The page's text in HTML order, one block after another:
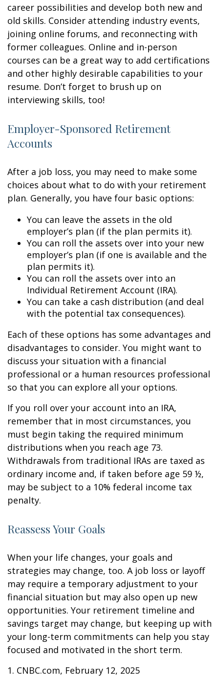
career possibilities and develop both new and
old skills. Consider attending industry events,
joining online forums, and reconnecting with
former colleagues. Online and in-person
courses can be a great way to add certifications
and other highly desirable capabilities to your
resume. Don’t forget to brush up on
interviewing skills, too!
Employer-Sponsored Retirement
Accounts
After a job loss, you may need to make some
choices about what to do with your retirement
plan. Generally, you have four basic options:
You can leave the assets in the old
employer’s plan (if the plan permits it).
You can roll the assets over into your new
employer’s plan (if one is available and the
plan permits it).
You can roll the assets over into an
Individual Retirement Account (IRA).
You can take a cash distribution (and deal
with the potential tax consequences).
Each of these options has some advantages and
disadvantages to consider. You might want to
discuss your situation with a financial
professional or a human resources professional
so that you can explore all your options.
If you roll over your account into an IRA,
remember that in most circumstances, you
must begin taking the required minimum
distributions when you reach age 73.
Withdrawals from traditional IRAs are taxed as
ordinary income and, if taken before age 59 ½,
may be subject to a 10% federal income tax
penalty.
Reassess Your Goals
When your life changes, your goals and
strategies may change, too. A job loss or layoff
may require a temporary adjustment to your
financial situation but may also open up new
opportunities. Your retirement timeline and
savings target may change, but keeping up with
your long-term commitments can help you stay
focused and motivated in the short term.
1. CNBC.com, February 12, 2025